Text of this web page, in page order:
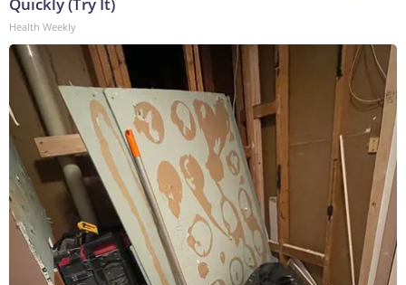
Quickly (Try It)
Health Weekly